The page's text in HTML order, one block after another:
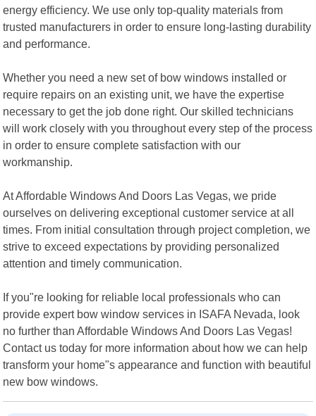
energy efficiency. We use only top-quality materials from
trusted manufacturers in order to ensure long-lasting durability
and performance.
Whether you need a new set of bow windows installed or
require repairs on an existing unit, we have the expertise
necessary to get the job done right. Our skilled technicians
will work closely with you throughout every step of the process
in order to ensure complete satisfaction with our
workmanship.
At Affordable Windows And Doors Las Vegas, we pride
ourselves on delivering exceptional customer service at all
times. From initial consultation through project completion, we
strive to exceed expectations by providing personalized
attention and timely communication.
If you"re looking for reliable local professionals who can
provide expert bow window services in ISAFA Nevada, look
no further than Affordable Windows And Doors Las Vegas!
Contact us today for more information about how we can help
transform your home"s appearance and function with beautiful
new bow windows.